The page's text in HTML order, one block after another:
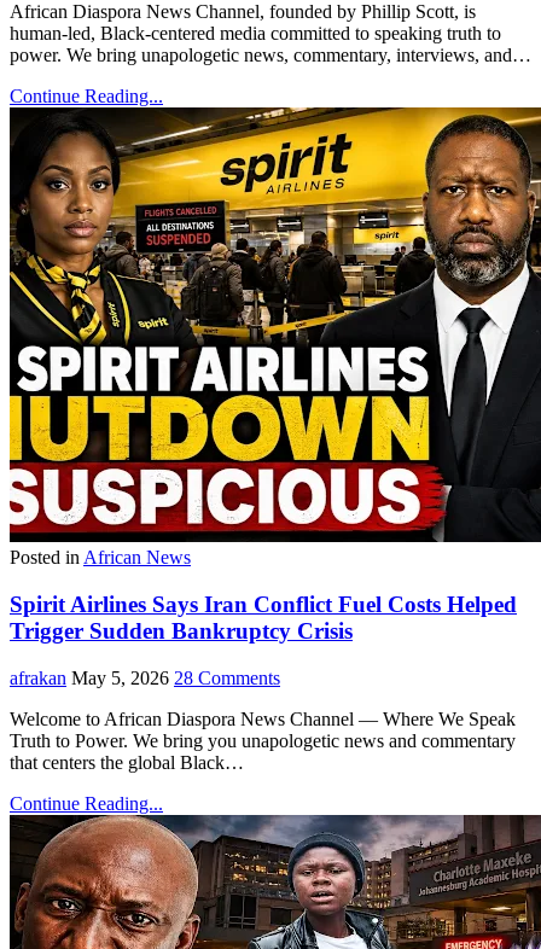
African Diaspora News Channel, founded by Phillip Scott, is
human-led, Black-centered media committed to speaking truth to
power. We bring unapologetic news, commentary, interviews, and…
Continue Reading...
Posted in African News
Spirit Airlines Says Iran Conflict Fuel Costs Helped
Trigger Sudden Bankruptcy Crisis
afrakan May 5, 2026 28 Comments
Welcome to African Diaspora News Channel — Where We Speak
Truth to Power. We bring you unapologetic news and commentary
that centers the global Black…
Continue Reading...